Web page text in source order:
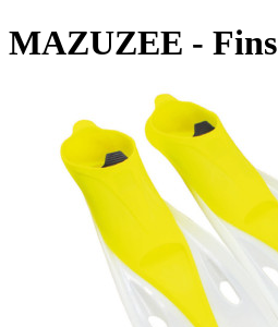
MAZUZEE - Fins